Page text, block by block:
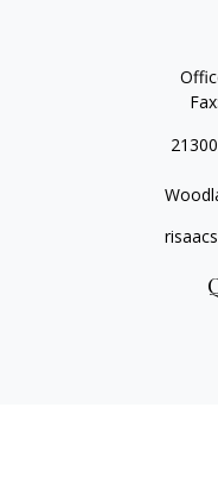
Fax: